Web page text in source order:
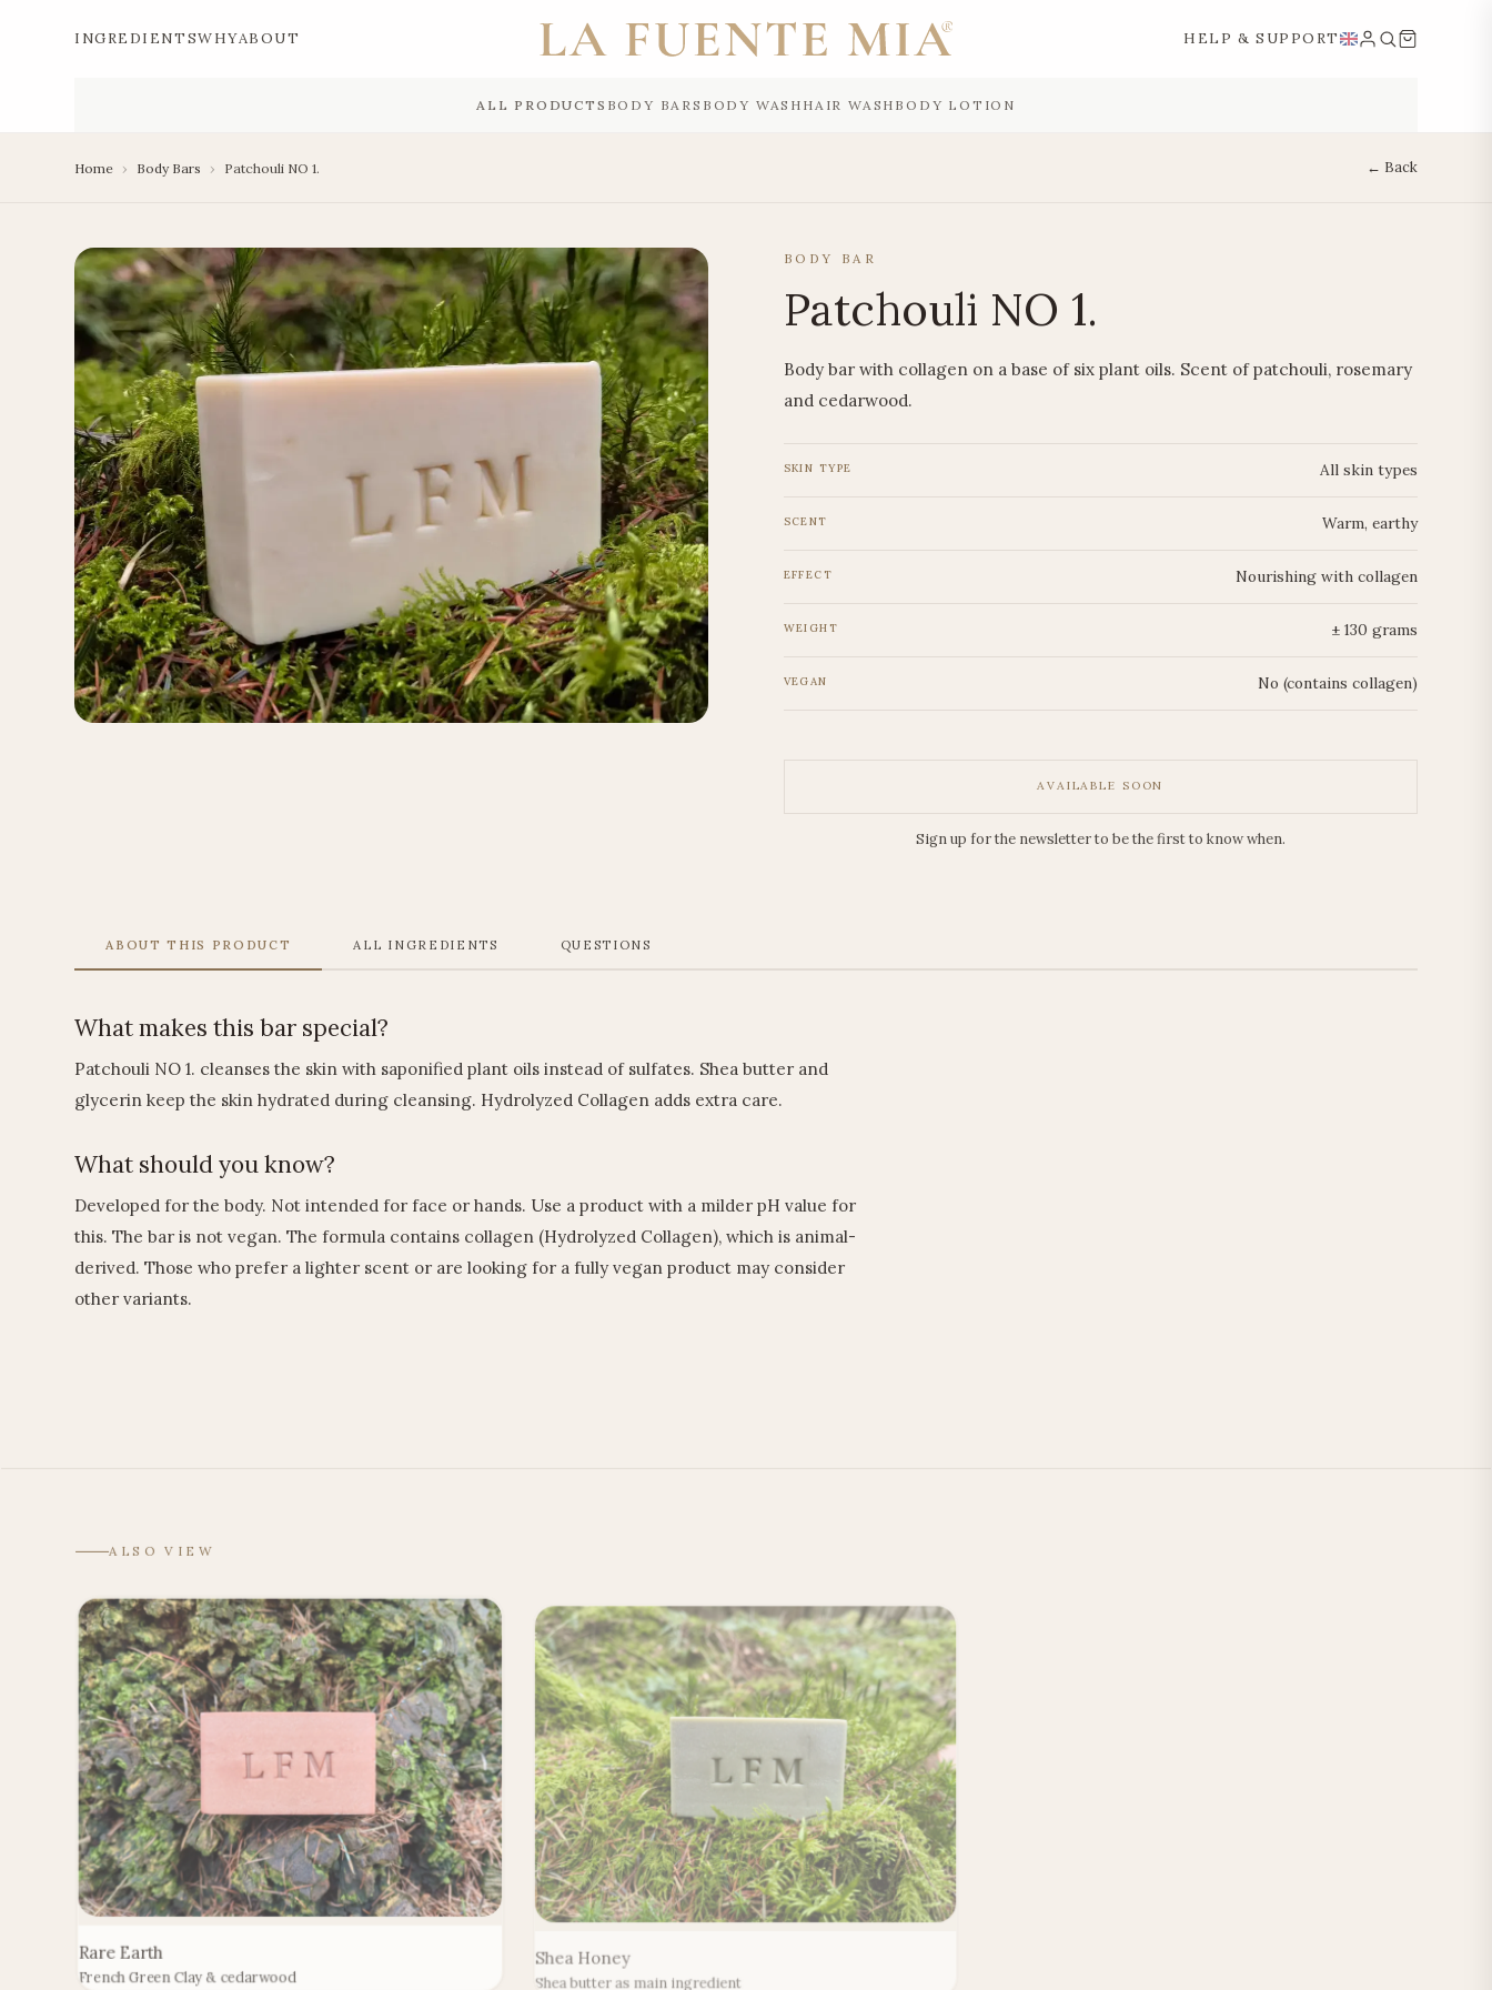
INGREDIENTSWHYABOUT HELP & SUPPORT
ALL PRODUCTS BODY BARS BODY WASH HAIR WASH BODY LOTION
Home › Body Bars › Patchouli NO 1. ← Back
BODY BAR
Patchouli NO 1.
Body bar with collagen on a base of six plant oils. Scent of patchouli, rosemary
and cedarwood.
SKIN TYPE All skin types
SCENT Warm, earthy
EFFECT Nourishing with collagen
WEIGHT ± 130 grams
VEGAN No (contains collagen)
AVAILABLE SOON
Sign up for the newsletter to be the first to know when.
ABOUT THIS PRODUCT ALL INGREDIENTS QUESTIONS
What makes this bar special?
Patchouli NO 1. cleanses the skin with saponified plant oils instead of sulfates. Shea butter and
glycerin keep the skin hydrated during cleansing. Hydrolyzed Collagen adds extra care.
What should you know?
Developed for the body. Not intended for face or hands. Use a product with a milder pH value for
this. The bar is not vegan. The formula contains collagen (Hydrolyzed Collagen), which is animal-
derived. Those who prefer a lighter scent or are looking for a fully vegan product may consider
other variants.
ALSO VIEW
Rare Earth
French Green Clay & cedarwood
Shea Honey
Shea butter as main ingredient